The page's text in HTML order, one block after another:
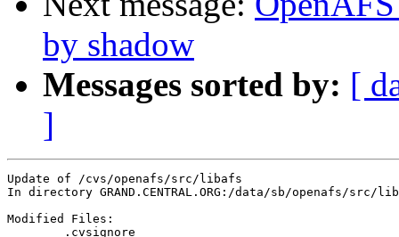
by shadow
Messages sorted by: [
]
Update of /cvs/openafs/src/libafs
In directory GRAND.CENTRAL.ORG:/data/sb/openafs/src/
Modified Files: